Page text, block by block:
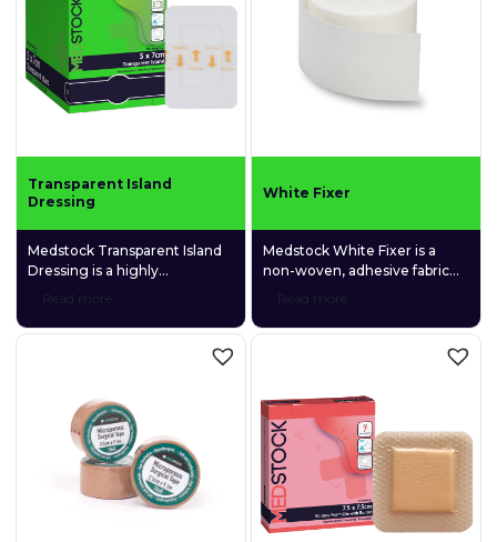
Transparent Island
Dressing
Medstock Transparent Island
Dressing is a highly
quality medical-grade acrylic
Read more
White Fixer
Medstock White Fixer is a
non-woven, adhesive fabric
dressings and other medical
Read more